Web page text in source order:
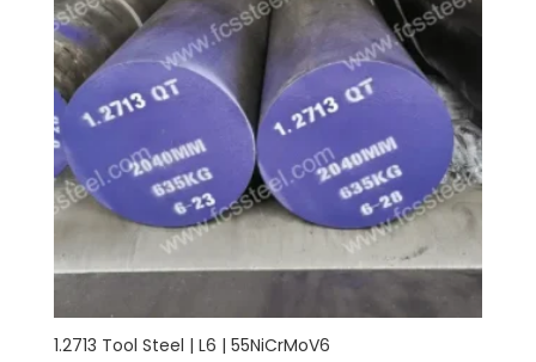
1.2713 Tool Steel | L6 | 55NiCrMoV6